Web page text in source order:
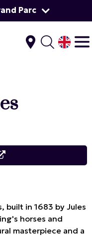
Parc
built in 1683 by Jules
horses and
masterpiece and a